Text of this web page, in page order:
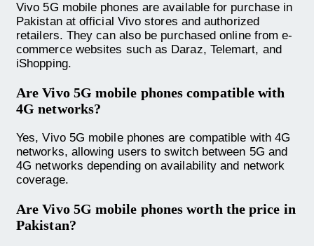
Vivo 5G mobile phones are available for purchase in
Pakistan at official Vivo stores and authorized
retailers. They can also be purchased online from e-
commerce websites such as Daraz, Telemart, and
iShopping.
Are Vivo 5G mobile phones compatible with
4G networks?
Yes, Vivo 5G mobile phones are compatible with 4G
networks, allowing users to switch between 5G and
4G networks depending on availability and network
coverage.
Are Vivo 5G mobile phones worth the price in
Pakistan?